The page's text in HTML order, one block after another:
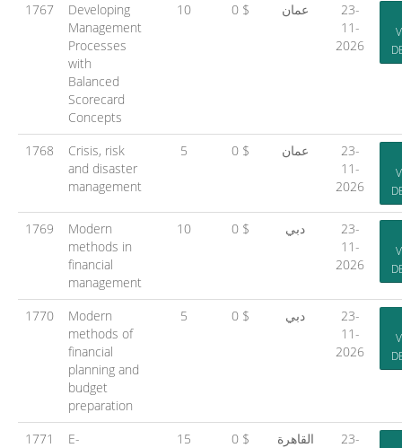
1767
Developing
Management
Processes
with
Balanced
Scorecard
Concepts
10 0 $ عمان
23-
11-
2026
1768
Crisis, risk
and disaster
management
5 0 $ عمان
23-
11-
2026
1769
Modern
methods in
financial
management
10 0 $ دبي
23-
11-
2026
1770
Modern
methods of
financial
planning and
budget
preparation
5 0 $ دبي
23-
11-
2026
1771 E- 15 0 $ القاهرة 23-